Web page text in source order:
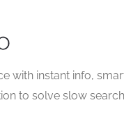
with instant info,
to solve slow